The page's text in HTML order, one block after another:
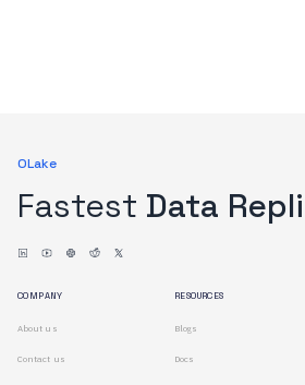
OLake
Fastest Data
COMPANY
About us
Contact us
RESOURCES
Blogs
Docs